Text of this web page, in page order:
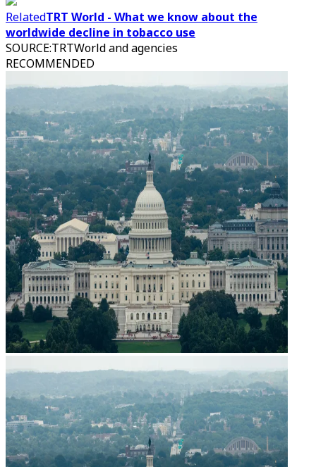
RelatedTRT World - What we know about the
worldwide decline in tobacco use
SOURCE:TRTWorld and agencies
RECOMMENDED